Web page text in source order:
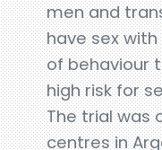
men and
have sex
of behaviour
high risk for
The trial was
centres in